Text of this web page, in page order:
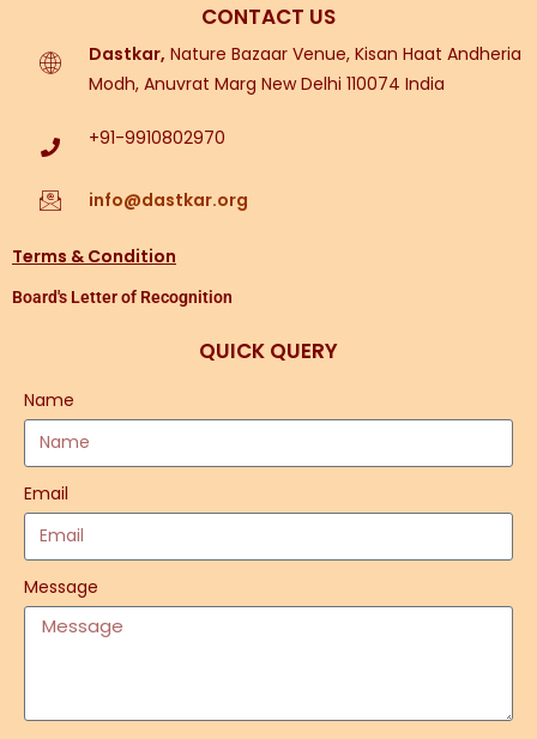
CONTACT US
Dastkar, Nature Bazaar Venue, Kisan Haat Andheria
Modh, Anuvrat Marg New Delhi 110074 India
+91-9910802970
info@dastkar.org
Terms & Condition
Board's Letter of Recognition
QUICK QUERY
Name
Email
Message